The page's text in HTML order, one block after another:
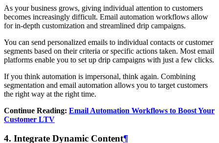
As your business grows, giving individual attention to customers
becomes increasingly difficult. Email automation workflows allow
for in-depth customization and streamlined drip campaigns.
You can send personalized emails to individual contacts or customer
segments based on their criteria or specific actions taken. Most email
platforms enable you to set up drip campaigns with just a few clicks.
If you think automation is impersonal, think again. Combining
segmentation and email automation allows you to target customers
the right way at the right time.
Continue Reading: Email Automation Workflows to Boost Your
Customer LTV
4. Integrate Dynamic Content¶